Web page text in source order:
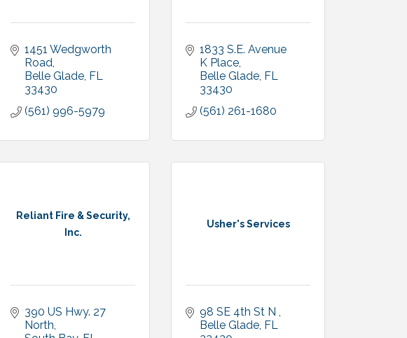
1451 Wedgworth
Road
Belle Glade FL
33430
(561) 996-5979
1833 S.E. Avenue
K Place
Belle Glade FL
33430
(561) 261-1680
Reliant Fire & Security,
Inc.
390 US Hwy. 27
North
Usher's Services
98 SE 4th St N
Belle Glade FL